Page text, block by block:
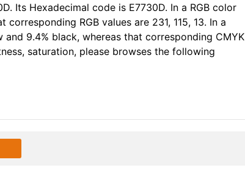
Its Hexadecimal code is E7730D. In a RGB color
RGB values are 231, 115, 13. In a
9.4% black, whereas that corresponding CMYK
saturation, please browses the following